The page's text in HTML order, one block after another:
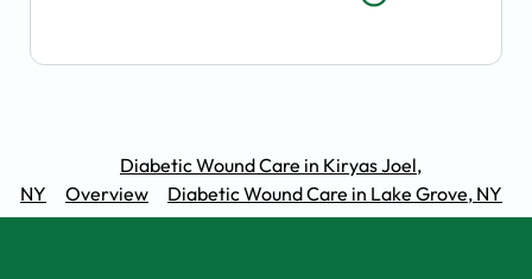
Diabetic Wound Care in Kiryas Joel,
NY
Overview Diabetic Wound Care in Lake Grove, NY